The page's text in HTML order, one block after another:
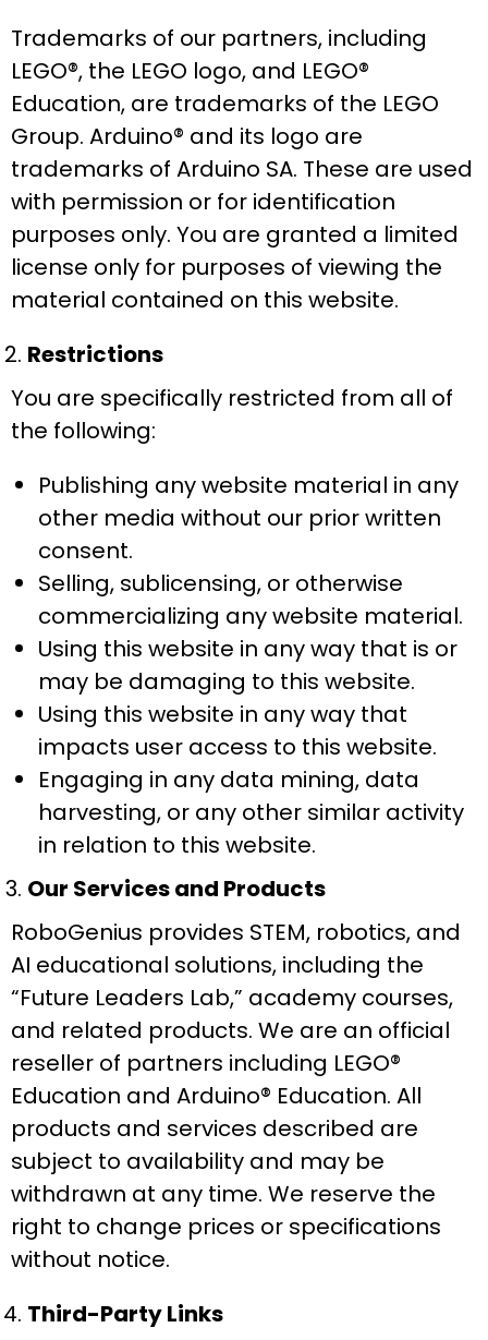
Trademarks of our partners, including
LEGO®, the LEGO logo, and LEGO®
Education, are trademarks of the LEGO
Group. Arduino® and its logo are
trademarks of Arduino SA. These are used
with permission or for identification
purposes only. You are granted a limited
license only for purposes of viewing the
material contained on this website.
Restrictions
You are specifically restricted from all of
the following:
Publishing any website material in any
other media without our prior written
consent.
Selling, sublicensing, or otherwise
commercializing any website material.
Using this website in any way that is or
may be damaging to this website.
Using this website in any way that
impacts user access to this website.
Engaging in any data mining, data
harvesting, or any other similar activity
in relation to this website.
Our Services and Products
RoboGenius provides STEM, robotics, and
AI educational solutions, including the
“Future Leaders Lab,” academy courses,
and related products. We are an official
reseller of partners including LEGO®
Education and Arduino® Education. All
products and services described are
subject to availability and may be
withdrawn at any time. We reserve the
right to change prices or specifications
without notice.
Third-Party Links